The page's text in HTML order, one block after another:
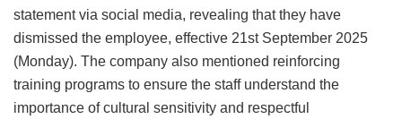
statement via social media, revealing that they have
dismissed the employee, effective 21st September 2025
(Monday). The company also mentioned reinforcing
training programs to ensure the staff understand the
importance of cultural sensitivity and respectful